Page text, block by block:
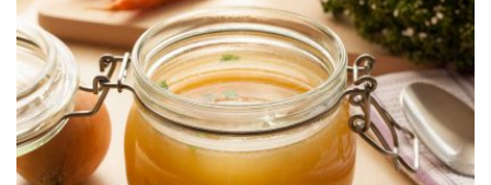
Rich Vegetable Stock